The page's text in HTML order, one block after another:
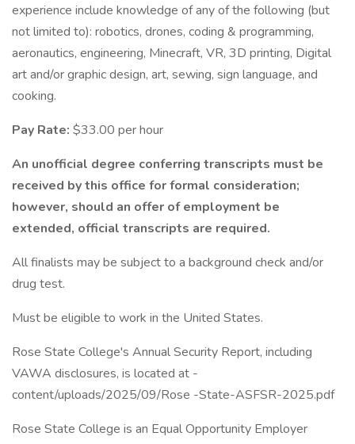
experience include knowledge of any of the following (but
not limited to): robotics, drones, coding & programming,
aeronautics, engineering, Minecraft, VR, 3D printing, Digital
art and/or graphic design, art, sewing, sign language, and
cooking.
Pay Rate: $33.00 per hour
An unofficial degree conferring transcripts must be
received by this office for formal consideration;
however, should an offer of employment be
extended, official transcripts are required.
All finalists may be subject to a background check and/or
drug test.
Must be eligible to work in the United States.
Rose State College's Annual Security Report, including
VAWA disclosures, is located at -
content/uploads/2025/09/Rose -State-ASFSR-2025.pdf
Rose State College is an Equal Opportunity Employer